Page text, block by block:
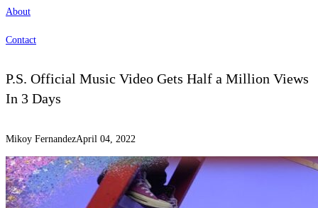
About
Contact
P.S. Official Music Video Gets Half a Million Views
In 3 Days
Mikoy FernandezApril 04, 2022